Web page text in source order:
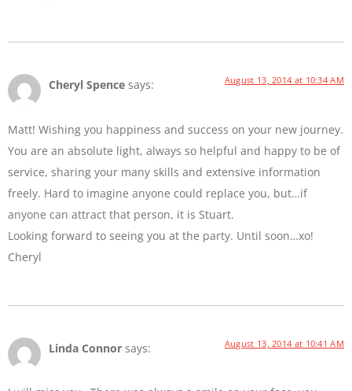
Cheryl Spence says: August 13, 2014 at 10:34 AM
Matt! Wishing you happiness and success on your new journey.
You are an absolute light, always so helpful and happy to be of
service, sharing your many skills and extensive information
freely. Hard to imagine anyone could replace you, but…if
anyone can attract that person, it is Stuart.
Looking forward to seeing you at the party. Until soon…xo!
Cheryl
Linda Connor says: August 13, 2014 at 10:41 AM